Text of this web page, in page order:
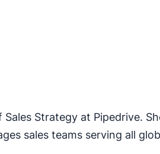
Strategy at Pipedrive.
sales teams serving all